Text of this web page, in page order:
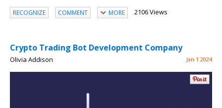
RECOGNIZE COMMENT MORE 2106 Views
Crypto Trading Bot Development Company
Olivia Addison Jan 1 2024